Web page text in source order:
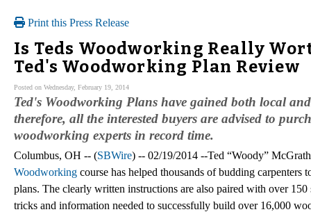
Print this Press Release
Is Teds Woodworking Really
Ted's Woodworking Plan Review
Posted on Wednesday, February 19, 2014
Ted's Woodworking Plans have gained both local
therefore, all the interested buyers are advised to
woodworking experts in record time.
Columbus, OH -- (SBWire) -- 02/19/2014 --Ted “Woody”
Woodworking course has helped thousands of budding
plans. The clearly written instructions are also paired with over
tricks and information needed to successfully build over 16,000